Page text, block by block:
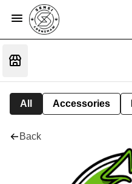
All Accessories
Back